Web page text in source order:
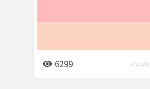
6299 7